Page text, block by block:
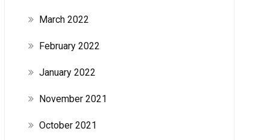
March 2022
February 2022
January 2022
November 2021
October 2021